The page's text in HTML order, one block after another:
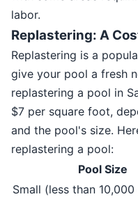
labor.
Replastering: A
Replastering is a
give your pool a fresh
replastering a pool in
$7 per square foot,
and the pool's size.
replastering a pool:
Pool Size
Small (less than 10,000